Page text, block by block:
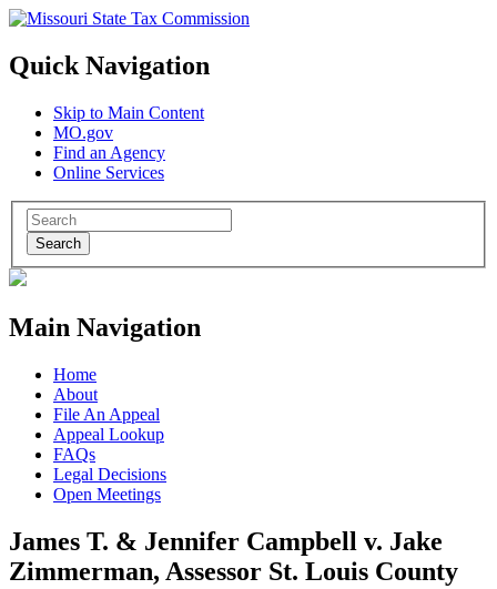
Quick Navigation
Skip to Main Content
MO.gov
Find an Agency
Online Services
Search
Main Navigation
Home
About
File An Appeal
Appeal Lookup
FAQs
Legal Decisions
Open Meetings
James T. & Jennifer Campbell v. Jake
Zimmerman, Assessor St. Louis County